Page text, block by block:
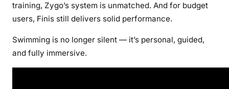
training, Zygo’s system is unmatched. And for budget
users, Finis still delivers solid performance.
Swimming is no longer silent — it’s personal, guided,
and fully immersive.